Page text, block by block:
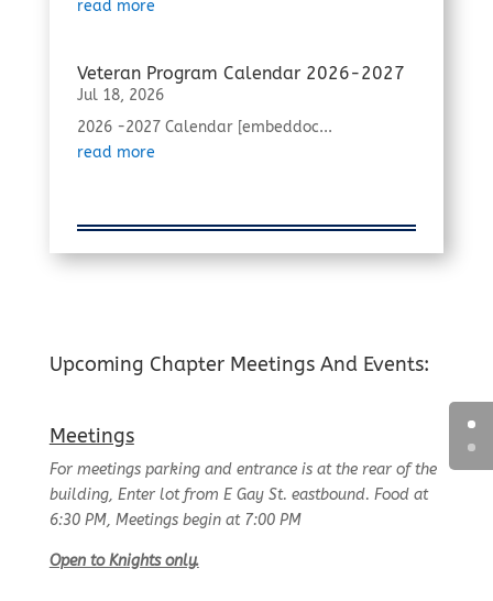
read more
Veteran Program Calendar 2026-2027
Jul 18, 2026
2026 -2027 Calendar [embeddoc...
read more
Upcoming Chapter Meetings And Events:
Meetings
For meetings parking and entrance is at the rear of the
building, Enter lot from E Gay St. eastbound. Food at
6:30 PM, Meetings begin at 7:00 PM
Open to Knights only.